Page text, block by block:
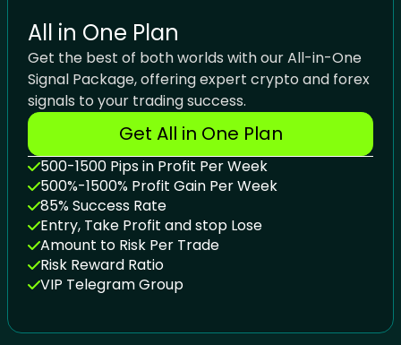
All in One Plan
Get the best of both worlds with our All-in-One
Signal Package, offering expert crypto and forex
signals to your trading success.
Get All in One Plan
500-1500 Pips in Profit Per Week
500%-1500% Profit Gain Per Week
85% Success Rate
Entry, Take Profit and stop Lose
Amount to Risk Per Trade
Risk Reward Ratio
VIP Telegram Group